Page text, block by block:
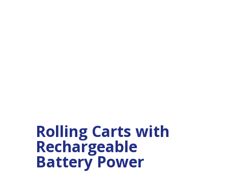
Rolling Carts with
Rechargeable
Battery Power